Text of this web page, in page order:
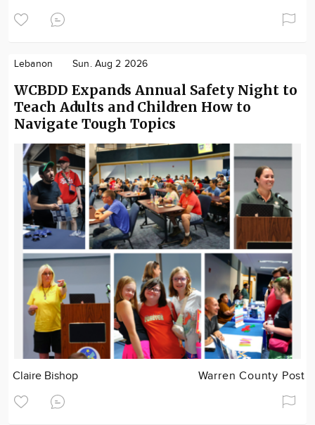
Lebanon Sun. Aug 2 2026
WCBDD Expands Annual Safety Night to
Teach Adults and Children How to
Navigate Tough Topics
Claire Bishop Warren County Post